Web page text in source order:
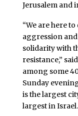
Jerusalem and
“We are here
aggression and
solidarity with
resistance,”
among some
Sunday
is the largest
largest in Israel.